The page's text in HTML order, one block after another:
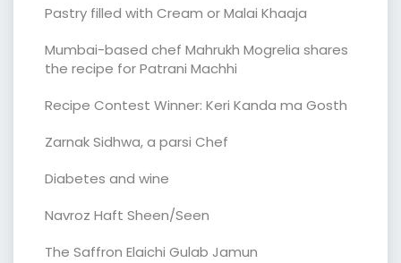
Pastry filled with Cream or Malai Khaaja
Mumbai-based chef Mahrukh Mogrelia shares
the recipe for Patrani Machhi
Recipe Contest Winner: Keri Kanda ma Gosth
Zarnak Sidhwa, a parsi Chef
Diabetes and wine
Navroz Haft Sheen/Seen
The Saffron Elaichi Gulab Jamun